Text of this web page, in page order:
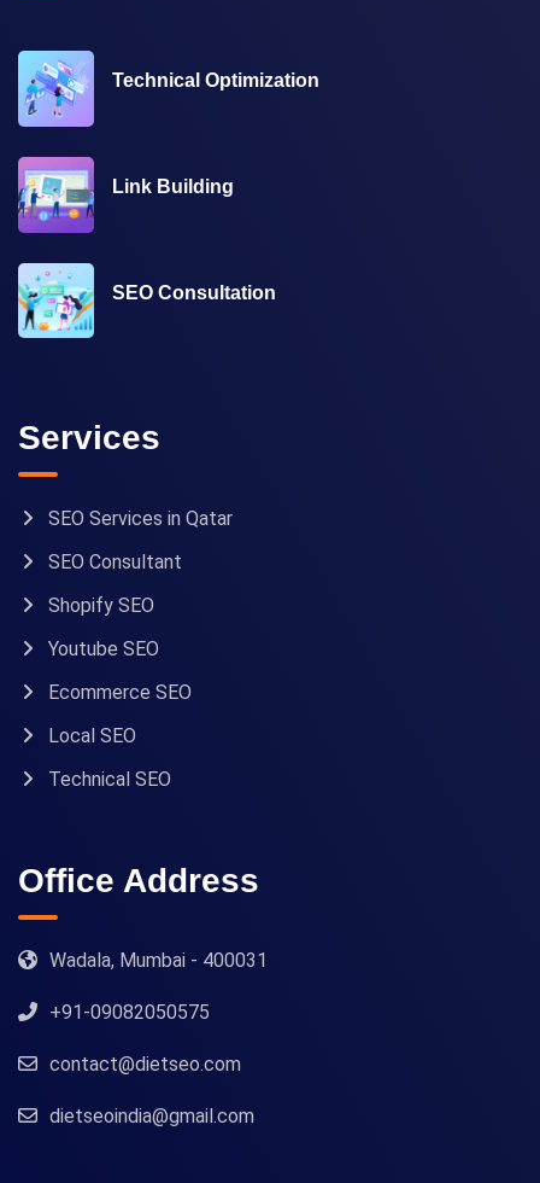
Technical Optimization
Link Building
SEO Consultation
Services
SEO Services in Qatar
SEO Consultant
Shopify SEO
Youtube SEO
Ecommerce SEO
Local SEO
Technical SEO
Office Address
Wadala, Mumbai - 400031
+91-09082050575
contact@dietseo.com
dietseoindia@gmail.com